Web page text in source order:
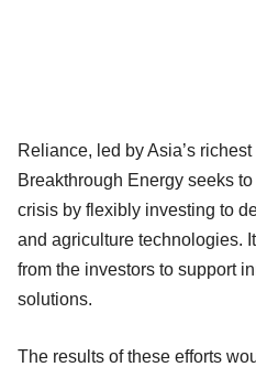
Reliance, led by Asia’s richest
Breakthrough Energy seeks
crisis by flexibly investing to
and agriculture technologies.
from the investors to support
solutions.
The results of these efforts